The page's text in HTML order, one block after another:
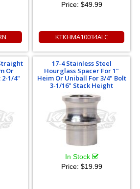
Price: $49.99
KTKHMA10034ALC
Or
1/4"
17-4 Stainless Steel
Hourglass Spacer For 1"
Heim Or Uniball For 3/4" Bolt
3-1/16" Stack Height
In Stock
Price: $19.99